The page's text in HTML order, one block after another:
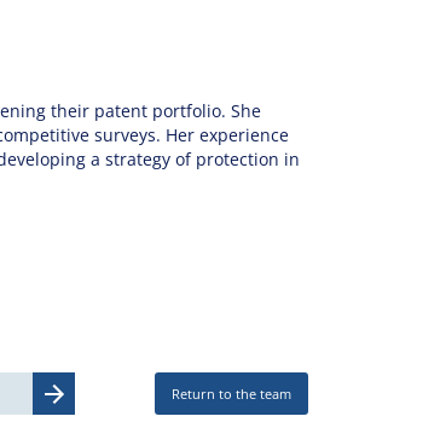
their patent portfolio. She
surveys. Her experience
a strategy of protection in
Return to the team